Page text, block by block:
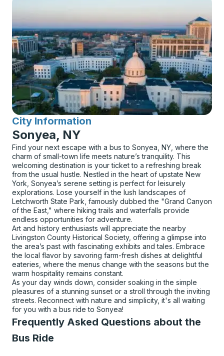
City Information
for
Sonyea, NY
Find your next escape with a bus to Sonyea, NY, where the
charm of small-town life meets nature’s tranquility. This
welcoming destination is your ticket to a refreshing break
from the usual hustle. Nestled in the heart of upstate New
York, Sonyea’s serene setting is perfect for leisurely
explorations. Lose yourself in the lush landscapes of
Letchworth State Park, famously dubbed the "Grand Canyon
of the East," where hiking trails and waterfalls provide
endless opportunities for adventure.
Art and history enthusiasts will appreciate the nearby
Livingston County Historical Society, offering a glimpse into
the area’s past with fascinating exhibits and tales. Embrace
the local flavor by savoring farm-fresh dishes at delightful
eateries, where the menus change with the seasons but the
warm hospitality remains constant.
As your day winds down, consider soaking in the simple
pleasures of a stunning sunset or a stroll through the inviting
streets. Reconnect with nature and simplicity, it's all waiting
for you with a bus ride to Sonyea!
Frequently Asked Questions about the
Bus Ride